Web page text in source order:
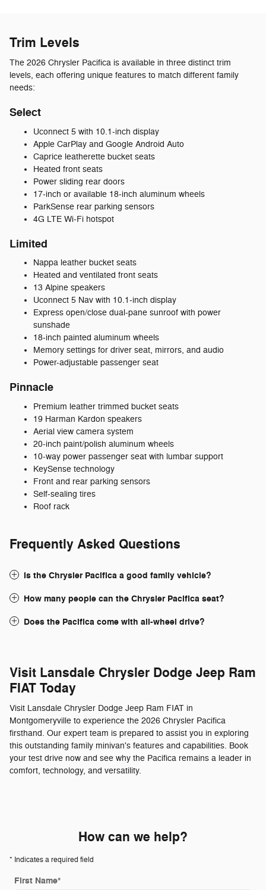
Trim Levels
The 2026 Chrysler Pacifica is available in three distinct trim
levels, each offering unique features to match different family
needs:
Select
Uconnect 5 with 10.1-inch display
Apple CarPlay and Google Android Auto
Caprice leatherette bucket seats
Heated front seats
Power sliding rear doors
17-inch or available 18-inch aluminum wheels
ParkSense rear parking sensors
4G LTE Wi-Fi hotspot
Limited
Nappa leather bucket seats
Heated and ventilated front seats
13 Alpine speakers
Uconnect 5 Nav with 10.1-inch display
Express open/close dual-pane sunroof with power
sunshade
18-inch painted aluminum wheels
Memory settings for driver seat, mirrors, and audio
Power-adjustable passenger seat
Pinnacle
Premium leather trimmed bucket seats
19 Harman Kardon speakers
Aerial view camera system
20-inch paint/polish aluminum wheels
10-way power passenger seat with lumbar support
KeySense technology
Front and rear parking sensors
Self-sealing tires
Roof rack
Frequently Asked Questions
Is the Chrysler Pacifica a good family vehicle?
How many people can the Chrysler Pacifica seat?
Does the Pacifica come with all-wheel drive?
Visit Lansdale Chrysler Dodge Jeep Ram
FIAT Today
Visit Lansdale Chrysler Dodge Jeep Ram FIAT in
Montgomeryville to experience the 2026 Chrysler Pacifica
firsthand. Our expert team is prepared to assist you in exploring
this outstanding family minivan's features and capabilities. Book
your test drive now and see why the Pacifica remains a leader in
comfort, technology, and versatility.
How can we help?
* Indicates a required field
First Name*